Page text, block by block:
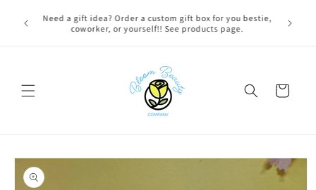
content
FREE LOCAL DELIVERY on qualifying orders! Option will
appear at check out if you qualify!
Cart
Skip to
product
information